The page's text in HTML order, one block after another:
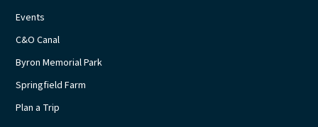
Events
C&O Canal
Byron Memorial Park
Springfield Farm
Plan a Trip